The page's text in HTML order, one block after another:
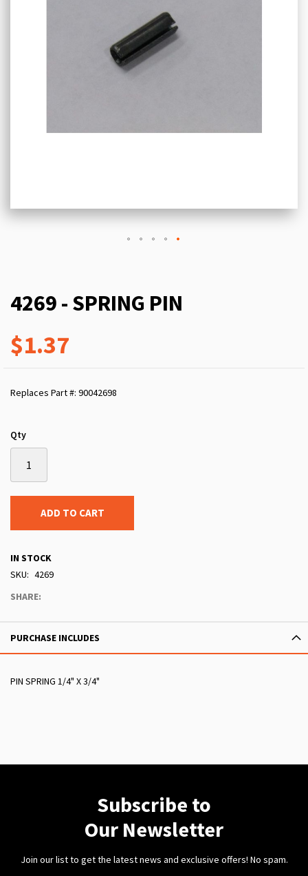
4269 - SPRING PIN
$1.37
Replaces Part #: 90042698
Qty
ADD TO CART
IN STOCK
SKU
4269
SHARE:
PURCHASE INCLUDES
PIN SPRING 1/4" X 3/4"
Subscribe to
Our Newsletter
Join our list to get the latest news and exclusive offers! No spam.